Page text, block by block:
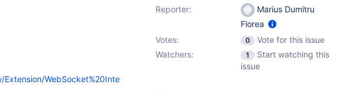
WebSocket%20Inte
Reporter:
Marius Dumitru
Florea
Votes:
0
Vote for this issue
Watchers:
1
Start watching this
issue